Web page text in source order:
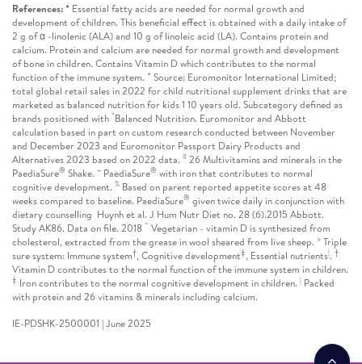
References: * Essential fatty acids are needed for normal growth and
development of children. This beneficial effect is obtained with a daily intake of
2 g of α -linolenic (ALA) and 10 g of linoleic acid (LA). Contains protein and
calcium. Protein and calcium are needed for normal growth and development
of bone in children. Contains Vitamin D which contributes to the normal
function of the immune system. + Source: Euromonitor International Limited;
total global retail sales in 2022 for child nutritional supplement drinks that are
marketed as balanced nutrition for kids 1 10 years old. Subcategory defined as
brands positioned with “Balanced Nutrition. Euromonitor and Abbott
calculation based in part on custom research conducted between November
and December 2023 and Euromonitor Passport Dairy Products and
Alternatives 2023 based on 2022 data. # 26 Multivitamins and minerals in the
PaediaSure® Shake. ~ PaediaSure® with iron that contributes to normal
cognitive development. % Based on parent reported appetite scores at 48
weeks compared to baseline. PaediaSure® given twice daily in conjunction with
dietary counselling Huynh et al. J Hum Nutr Diet no. 28 (6).2015 Abbott.
Study AK86. Data on file. 2018 ^ Vegetarian - vitamin D is synthesized from
cholesterol, extracted from the grease in wool sheared from live sheep. > Triple
sure system: Immune system†, Cognitive development‡, Essential nutrients|. †
Vitamin D contributes to the normal function of the immune system in children.
‡ Iron contributes to the normal cognitive development in children. | Packed
with protein and 26 vitamins & minerals including calcium.
IE-PDSHK-2500001 | June 2025